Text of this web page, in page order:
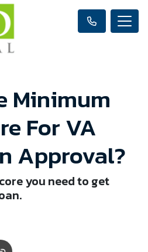
Minimum
For VA
Approval?
you need to get